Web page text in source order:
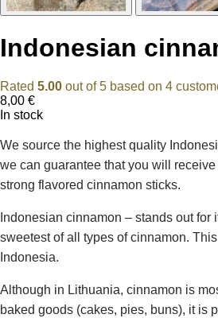
Indonesian
Rated 5.00 out of 5 based on 4
8,00 €
In stock
We source the highest quality
we can guarantee that you will
strong flavored cinnamon sticks.
Indonesian cinnamon – stands out for
sweetest of all types of cinnamon.
Indonesia.
Although in Lithuania, cinnamon is
baked goods (cakes, pies, buns), it is